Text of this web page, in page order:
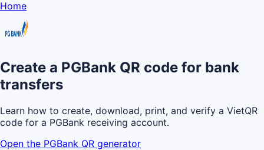
Home
Create a PGBank QR code for bank
transfers
Learn how to create, download, print, and verify a VietQR
code for a PGBank receiving account.
Open the PGBank QR generator